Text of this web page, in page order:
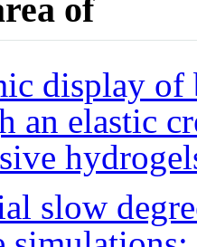
of
display of
an elastic
slow